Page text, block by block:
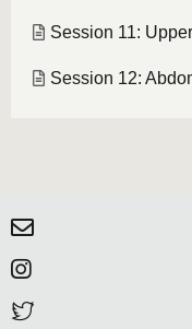
Session 11:
Session 12: